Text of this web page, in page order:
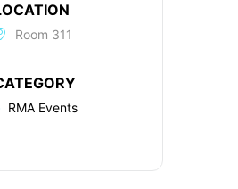
Room 311
RMA Events